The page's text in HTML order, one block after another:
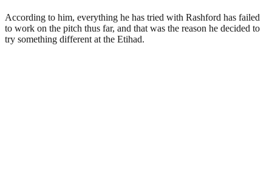
According to him, everything he has tried with Rashford has failed
to work on the pitch thus far, and that was the reason he decided to
try something different at the Etihad.